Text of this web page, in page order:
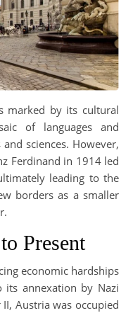
marked by its cultural
of languages and
sciences. However,
Ferdinand in 1914 led
leading to the
borders as a smaller
Present
economic hardships
annexation by Nazi
Austria was occupied